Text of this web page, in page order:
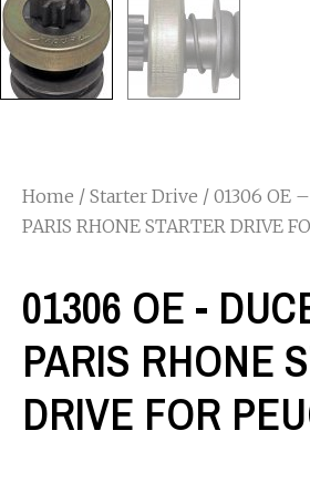
Home / Starter Drive / 01306 OE
PARIS RHONE STARTER DRIVE
01306 OE -
PARIS RHONE
DRIVE FOR